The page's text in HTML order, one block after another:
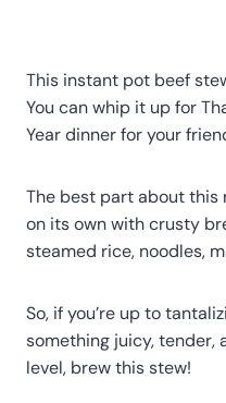
This instant pot beef
You can whip it up for
Year dinner for your
The best part about this
on its own with crusty
steamed rice, noodles,
So, if you’re up to
something juicy, tender,
level, brew this stew!